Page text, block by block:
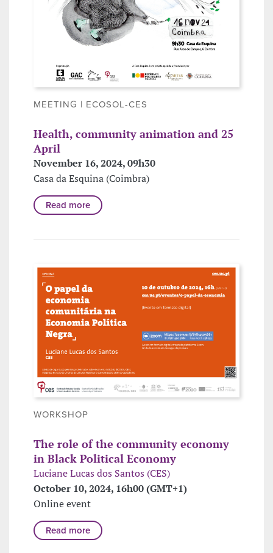
MEETING | ECOSOL-CES
Health, community animation and 25
April
November 16, 2024, 09h30
Casa da Esquina (Coimbra)
Read more
WORKSHOP
The role of the community economy
in Black Political Economy
Luciane Lucas dos Santos (CES)
October 10, 2024, 16h00 (GMT+1)
Online event
Read more